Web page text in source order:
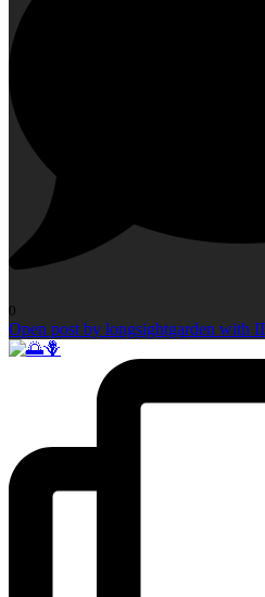
0
Open post by longsightgarden with